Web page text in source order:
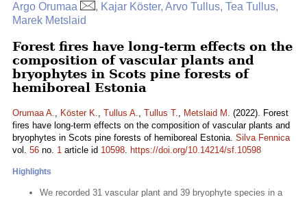
Argo Orumaa
, Kajar Köster, Arvo Tullus, Tea Tullus,
Marek Metslaid
Forest fires have long-term effects on the
composition of vascular plants and
bryophytes in Scots pine forests of
hemiboreal Estonia
Orumaa A., Köster K., Tullus A., Tullus T., Metslaid M. (2022). Forest
fires have long-term effects on the composition of vascular plants and
bryophytes in Scots pine forests of hemiboreal Estonia. Silva Fennica
vol. 56 no. 1 article id 10598. https://doi.org/10.14214/sf.10598
Highlights
We recorded 31 vascular plant and 39 bryophyte species in a